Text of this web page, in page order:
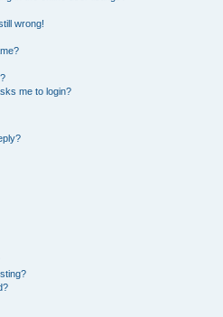
wrong!
me to login?